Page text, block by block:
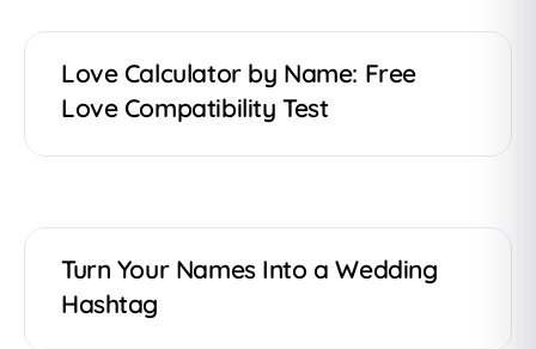
Love Calculator by Name: Free
Love Compatibility Test
Turn Your Names Into a Wedding
Hashtag